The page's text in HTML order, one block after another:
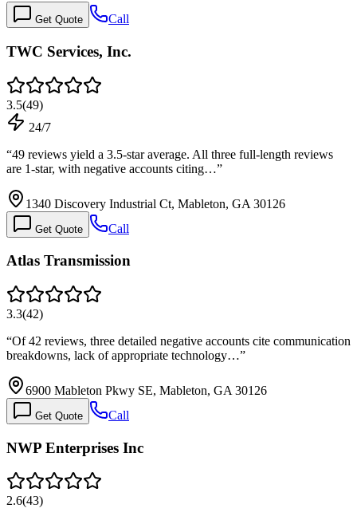
Get Quote Call
TWC Services, Inc.
3.5(49)
24/7
“49 reviews yield a 3.5-star average. All three full-length reviews
are 1-star, with negative accounts citing…”
1340 Discovery Industrial Ct, Mableton, GA 30126
Get Quote Call
Atlas Transmission
3.3(42)
“Of 42 reviews, three detailed negative accounts cite communication
breakdowns, lack of appropriate technology…”
6900 Mableton Pkwy SE, Mableton, GA 30126
Get Quote Call
NWP Enterprises Inc
2.6(43)